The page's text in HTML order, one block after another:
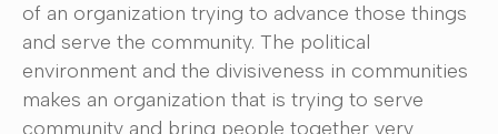
of an organization trying to advance those things
and serve the community. The political
environment and the divisiveness in communities
makes an organization that is trying to serve
community and bring people together very